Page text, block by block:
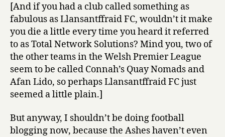
[And if you had a club called something as
fabulous as Llansantffraid FC, wouldn’t it make
you die a little every time you heard it referred
to as Total Network Solutions? Mind you, two of
the other teams in the Welsh Premier League
seem to be called Connah’s Quay Nomads and
Afan Lido, so perhaps Llansantffraid FC just
seemed a little plain.]
But anyway, I shouldn’t be doing football
blogging now, because the Ashes haven’t even